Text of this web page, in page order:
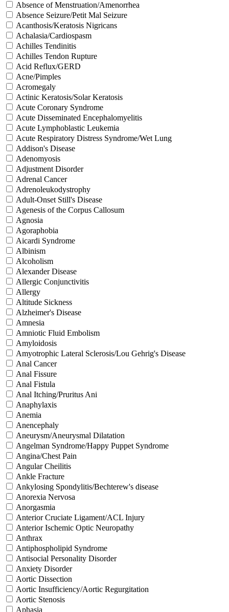
Absence of Menstruation/Amenorrhea
Absence Seizure/Petit Mal Seizure
Acanthosis/Keratosis Nigricans
Achalasia/Cardiospasm
Achilles Tendinitis
Achilles Tendon Rupture
Acid Reflux/GERD
Acne/Pimples
Acromegaly
Actinic Keratosis/Solar Keratosis
Acute Coronary Syndrome
Acute Disseminated Encephalomyelitis
Acute Lymphoblastic Leukemia
Acute Respiratory Distress Syndrome/Wet Lung
Addison's Disease
Adenomyosis
Adjustment Disorder
Adrenal Cancer
Adrenoleukodystrophy
Adult-Onset Still's Disease
Agenesis of the Corpus Callosum
Agnosia
Agoraphobia
Aicardi Syndrome
Albinism
Alcoholism
Alexander Disease
Allergic Conjunctivitis
Allergy
Altitude Sickness
Alzheimer's Disease
Amnesia
Amniotic Fluid Embolism
Amyloidosis
Amyotrophic Lateral Sclerosis/Lou Gehrig's Disease
Anal Cancer
Anal Fissure
Anal Fistula
Anal Itching/Pruritus Ani
Anaphylaxis
Anemia
Anencephaly
Aneurysm/Aneurysmal Dilatation
Angelman Syndrome/Happy Puppet Syndrome
Angina/Chest Pain
Angular Cheilitis
Ankle Fracture
Ankylosing Spondylitis/Bechterew's disease
Anorexia Nervosa
Anorgasmia
Anterior Cruciate Ligament/ACL Injury
Anterior Ischemic Optic Neuropathy
Anthrax
Antiphospholipid Syndrome
Antisocial Personality Disorder
Anxiety Disorder
Aortic Dissection
Aortic Insufficiency/Aortic Regurgitation
Aortic Stenosis
Aphasia